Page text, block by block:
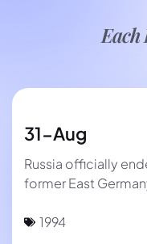
31-Aug
Russia officially
former East
1994